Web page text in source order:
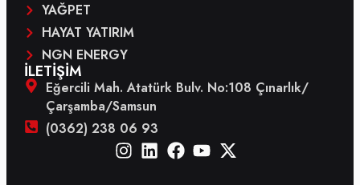
YAĞPET
HAYAT YATIRIM
NGN ENERGY
İLETİŞİM
Eğercili Mah. Atatürk Bulv. No:108 Çınarlık/
Çarşamba/Samsun
(0362) 238 06 93